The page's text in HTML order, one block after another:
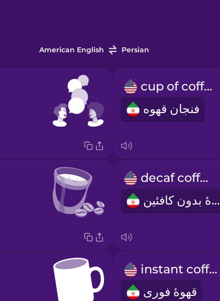
American English Persian
cup of coffee
فنجان قهوه
decaf coffee
قهوۀ بدون کافئین
instant coffee
قهوۀ فوری